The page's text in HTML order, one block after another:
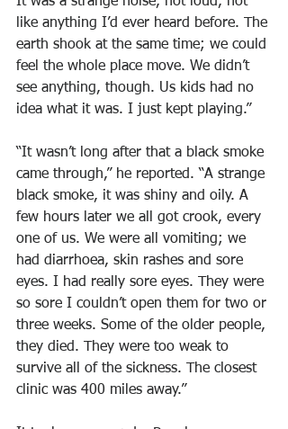
like anything I’d ever heard before. The
earth shook at the same time; we could
feel the whole place move. We didn’t
see anything, though. Us kids had no
idea what it was. I just kept playing.”
“It wasn’t long after that a black smoke
came through,” he reported. “A strange
black smoke, it was shiny and oily. A
few hours later we all got crook, every
one of us. We were all vomiting; we
had diarrhoea, skin rashes and sore
eyes. I had really sore eyes. They were
so sore I couldn’t open them for two or
three weeks. Some of the older people,
they died. They were too weak to
survive all of the sickness. The closest
clinic was 400 miles away.”